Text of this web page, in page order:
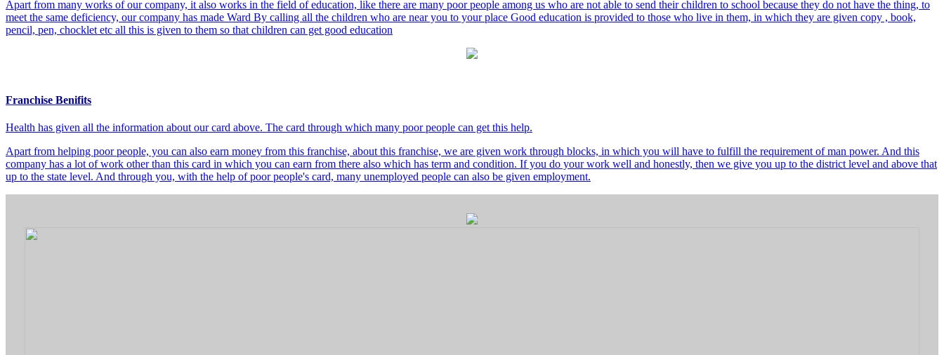
Apart from many works of our company, it also works in the field of education, like there are many poor people among us who are not able to send their children to school because they do not have the thing, to
meet the same deficiency, our company has made Ward By calling all the children who are near you to your place Good education is provided to those who live in them, in which they are given copy , book,
pencil, pen, chocklet etc all this is given to them so that children can get good education
Franchise Benifits
Health has given all the information about our card above. The card through which many poor people can get this help.
Apart from helping poor people, you can also earn money from this franchise, about this franchise, we are given work through blocks, in which you will have to fulfill the requirement of man power. And this
company has a lot of work other than this card in which you can earn from there also which has term and condition. If you do your work well and honestly, then we give you up to the district level and above that
up to the state level. And through you, with the help of poor people's card, many unemployed people can also be given employment.